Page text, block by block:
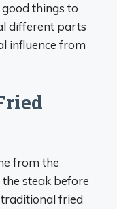
good things to
different parts
influence from
from the
steak before
traditional fried